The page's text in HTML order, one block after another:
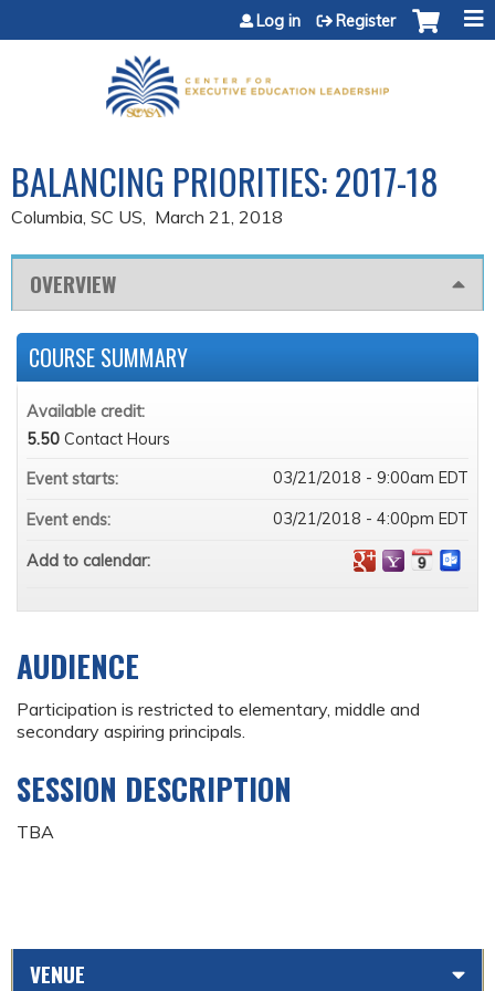
Jump to content
Log in Register
BALANCING PRIORITIES: 2017-18
Columbia, SC US March 21, 2018
OVERVIEW
AUDIENCE
Participation is restricted to elementary, middle and
secondary aspiring principals.
SESSION DESCRIPTION
TBA
COURSE SUMMARY
Available credit:
5.50 Contact Hours
Event starts:
03/21/2018 - 9:00am EDT
Event ends: 03/21/2018 - 4:00pm EDT
Add to calendar:
VENUE